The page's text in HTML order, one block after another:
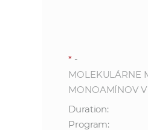
*-
MOLEKULÁRNE
MONOAMÍNOV
Duration:
Program: